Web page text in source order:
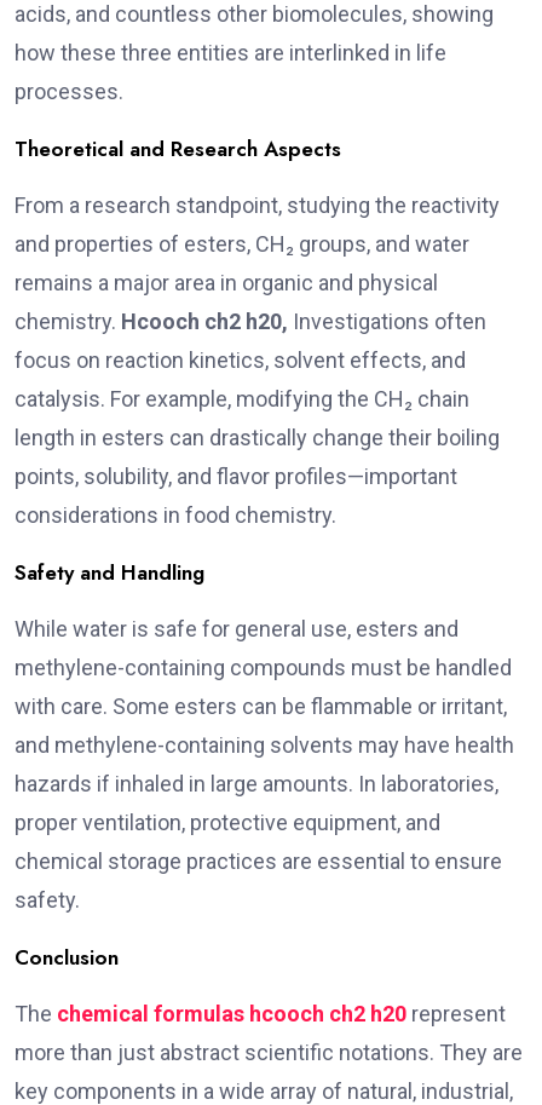
acids, and countless other biomolecules, showing
how these three entities are interlinked in life
processes.
Theoretical and Research Aspects
From a research standpoint, studying the reactivity
and properties of esters, CH₂ groups, and water
remains a major area in organic and physical
chemistry. Hcooch ch2 h20, Investigations often
focus on reaction kinetics, solvent effects, and
catalysis. For example, modifying the CH₂ chain
length in esters can drastically change their boiling
points, solubility, and flavor profiles—important
considerations in food chemistry.
Safety and Handling
While water is safe for general use, esters and
methylene-containing compounds must be handled
with care. Some esters can be flammable or irritant,
and methylene-containing solvents may have health
hazards if inhaled in large amounts. In laboratories,
proper ventilation, protective equipment, and
chemical storage practices are essential to ensure
safety.
Conclusion
The chemical formulas hcooch ch2 h20 represent
more than just abstract scientific notations. They are
key components in a wide array of natural, industrial,